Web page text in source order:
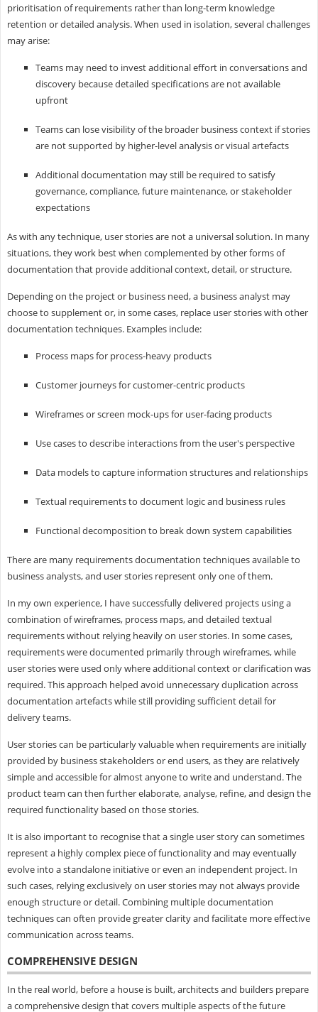
prioritisation of requirements rather than long-term knowledge
retention or detailed analysis. When used in isolation, several challenges
may arise:
Teams may need to invest additional effort in conversations and
discovery because detailed specifications are not available
upfront
Teams can lose visibility of the broader business context if stories
are not supported by higher-level analysis or visual artefacts
Additional documentation may still be required to satisfy
governance, compliance, future maintenance, or stakeholder
expectations
As with any technique, user stories are not a universal solution. In many
situations, they work best when complemented by other forms of
documentation that provide additional context, detail, or structure.
Depending on the project or business need, a business analyst may
choose to supplement or, in some cases, replace user stories with other
documentation techniques. Examples include:
Process maps for process-heavy products
Customer journeys for customer-centric products
Wireframes or screen mock-ups for user-facing products
Use cases to describe interactions from the user's perspective
Data models to capture information structures and relationships
Textual requirements to document logic and business rules
Functional decomposition to break down system capabilities
There are many requirements documentation techniques available to
business analysts, and user stories represent only one of them.
In my own experience, I have successfully delivered projects using a
combination of wireframes, process maps, and detailed textual
requirements without relying heavily on user stories. In some cases,
requirements were documented primarily through wireframes, while
user stories were used only where additional context or clarification was
required. This approach helped avoid unnecessary duplication across
documentation artefacts while still providing sufficient detail for
delivery teams.
User stories can be particularly valuable when requirements are initially
provided by business stakeholders or end users, as they are relatively
simple and accessible for almost anyone to write and understand. The
product team can then further elaborate, analyse, refine, and design the
required functionality based on those stories.
It is also important to recognise that a single user story can sometimes
represent a highly complex piece of functionality and may eventually
evolve into a standalone initiative or even an independent project. In
such cases, relying exclusively on user stories may not always provide
enough structure or detail. Combining multiple documentation
techniques can often provide greater clarity and facilitate more effective
communication across teams.
COMPREHENSIVE DESIGN
In the real world, before a house is built, architects and builders prepare
a comprehensive design that covers multiple aspects of the future